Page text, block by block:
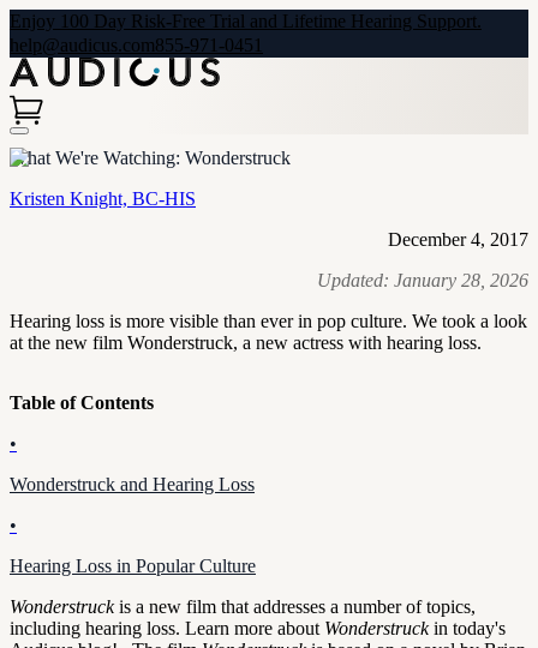
Enjoy 100 Day Risk-Free Trial and Lifetime Hearing Support.
help@audicus.com855-971-0451
What We're Watching: Wonderstruck
Kristen Knight, BC-HIS
December 4, 2017
Updated: January 28, 2026
Hearing loss is more visible than ever in pop culture. We took a look
at the new film Wonderstruck, a new actress with hearing loss.
Table of Contents
•
Wonderstruck and Hearing Loss
•
Hearing Loss in Popular Culture
Wonderstruckis a new film that addresses a number of topics,
including hearing loss. Learn more about Wonderstruckin today's